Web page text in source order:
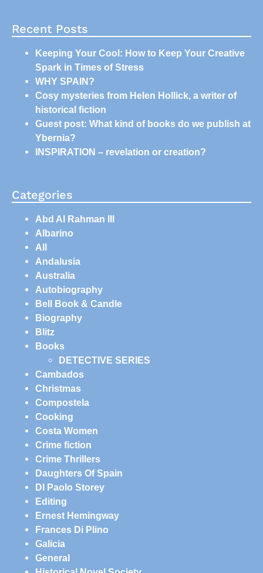
Recent Posts
Keeping Your Cool: How to Keep Your Creative
Spark in Times of Stress
WHY SPAIN?
Cosy mysteries from Helen Hollick, a writer of
historical fiction
Guest post: What kind of books do we publish at
Ybernia?
INSPIRATION – revelation or creation?
Categories
Abd Al Rahman III
Albarino
All
Andalusia
Australia
Autobiography
Bell Book & Candle
Biography
Blitz
Books
DETECTIVE SERIES
Cambados
Christmas
Compostela
Cooking
Costa Women
Crime fiction
Crime Thrillers
Daughters Of Spain
DI Paolo Storey
Editing
Ernest Hemingway
Frances Di Plino
Galicia
General